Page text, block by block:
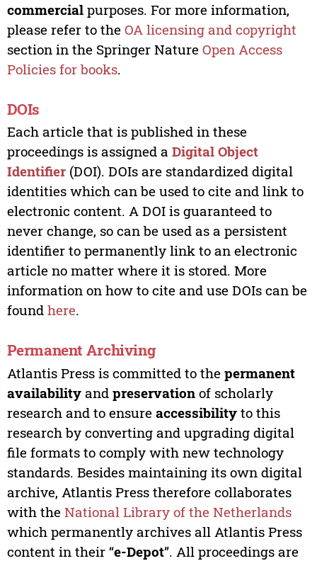
commercialpurposes. For more information,
please refer to the OA licensing and copyright
section in the Springer Nature Open Access
Policies for books.
DOIs
Each article that is published in these
proceedings is assigned a Digital Object
Identifier(DOI). DOIs are standardized digital
identities which can be used to cite and link to
electronic content. A DOI is guaranteed to
never change, so can be used as a persistent
identifier to permanently link to an electronic
article no matter where it is stored. More
information on how to cite and use DOIs can be
found here.
Permanent Archiving
Atlantis Press is committed to the permanent
availabilityand preservationof scholarly
research and to ensure accessibilityto this
research by converting and upgrading digital
file formats to comply with new technology
standards. Besides maintaining its own digital
archive, Atlantis Press therefore collaborates
with the National Library of the Netherlands
which permanently archives all Atlantis Press
content in their “e-Depot”. All proceedings are